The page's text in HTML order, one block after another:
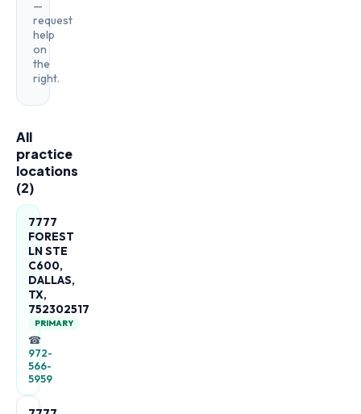
—
request
help
on
the
right.
All
practice
locations
(2)
7777
FOREST
LN STE
C600,
DALLAS,
TX,
752302517
PRIMARY
☎
972-
566-
5959